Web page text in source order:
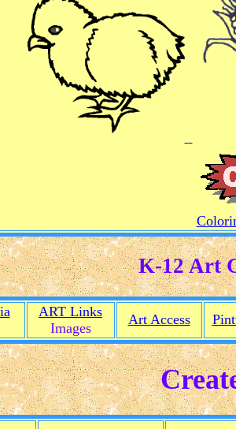
K-12 Art
ART Links
Images
Art Access